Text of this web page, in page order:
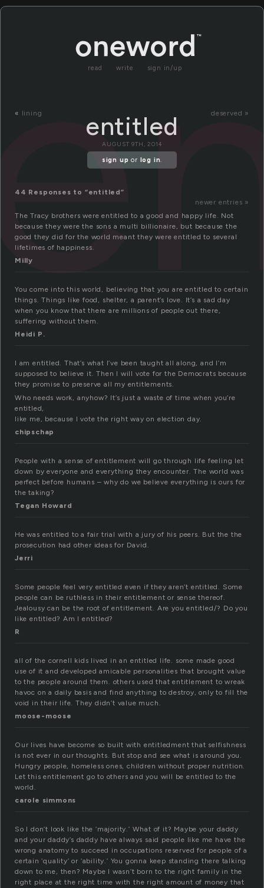
read write sign in/up
« lining deserved »
entitled
AUGUST 9TH, 2014
sign up or log in.
44 Responses to “entitled”
newer entries »
The Tracy brothers were entitled to a good and happy life. Not
because they were the sons a multi billionaire, but because the
good they did for the world meant they were entitled to several
lifetimes of happiness.
Milly
You come into this world, believing that you are entitled to certain
things. Things like food, shelter, a parent’s love. It’s a sad day
when you know that there are millions of people out there,
suffering without them.
Heidi P.
I am entitled. That’s what I’ve been taught all along, and I’m
supposed to believe it. Then I will vote for the Democrats because
they promise to preserve all my entitlements.
Who needs work, anyhow? It’s just a waste of time when you’re
entitled,
like me, because I vote the right way on election day.
chipschap
People with a sense of entitlement will go through life feeling let
down by everyone and everything they encounter. The world was
perfect before humans – why do we believe everything is ours for
the taking?
Tegan Howard
He was entitled to a fair trial with a jury of his peers. But the the
prosecution had other ideas for David.
Jerri
Some people feel very entitled even if they aren’t entitled. Some
people can be ruthless in their entitlement or sense thereof.
Jealousy can be the root of entitlement. Are you entitled/? Do you
like entitled? Am I entitled?
R
all of the cornell kids lived in an entitled life. some made good
use of it and developed amicable personalities that brought value
to the people around them. others used that entitlement to wreak
havoc on a daily basis and find anything to destroy, only to fill the
void in their life. They didn’t value much.
moose-moose
Our lives have become so built with entitledment that selfishness
is not ever in our thoughts. But stop and see what is around you.
Hungry people, homeless ones, children without proper nutrition.
Let this entitlement go to others and you will be entitled to the
world.
carole simmons
So I don’t look like the ‘majority.’ What of it? Maybe your daddy
and your daddy’s daddy have always said people like me have the
wrong anatomy to succeed in occupations reserved for people of a
certain ‘quality’ or ‘ability.’ You gonna keep standing there talking
down to me, then? Maybe I wasn’t born to the right family in the
right place at the right time with the right amount of money that